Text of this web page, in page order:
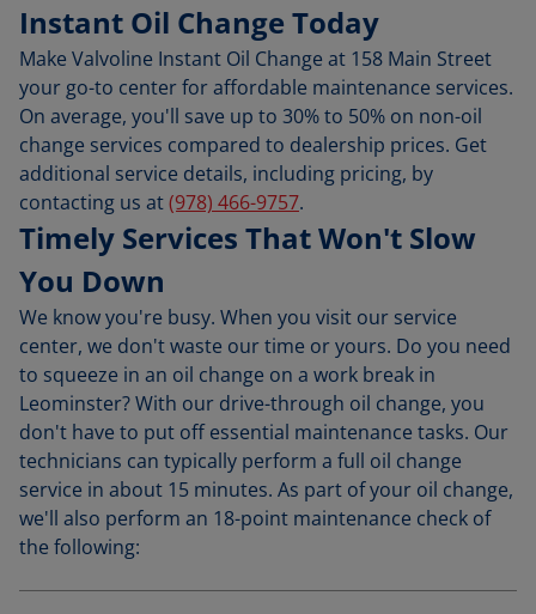
Instant Oil Change Today
Make Valvoline Instant Oil Change at 158 Main Street
your go-to center for affordable maintenance services.
On average, you'll save up to 30% to 50% on non-oil
change services compared to dealership prices. Get
additional service details, including pricing, by
contacting us at(978) 466-9757.
Timely Services That Won't Slow
You Down
We know you're busy. When you visit our service
center, we don't waste our time or yours. Do you need
to squeeze in an oil change on a work break in
Leominster? With our drive-through oil change, you
don't have to put off essential maintenance tasks. Our
technicians can typically perform a full oil change
service in about 15 minutes. As part of your oil change,
we'll also perform an 18-point maintenance check of
the following: